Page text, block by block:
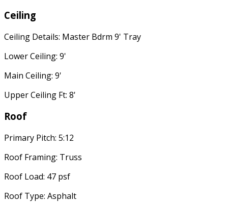
Ceiling
Ceiling Details: Master Bdrm 9' Tray
Lower Ceiling: 9'
Main Ceiling: 9'
Upper Ceiling Ft: 8'
Roof
Primary Pitch: 5:12
Roof Framing: Truss
Roof Load: 47 psf
Roof Type: Asphalt